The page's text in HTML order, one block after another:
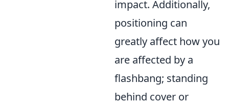
impact. Additionally,
positioning can
greatly affect how you
are affected by a
flashbang; standing
behind cover or